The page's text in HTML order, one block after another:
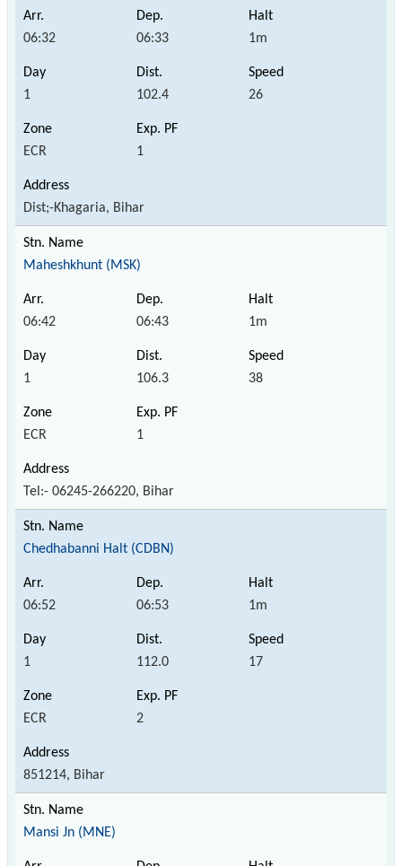
06:32 06:33 1m
1 102.4 26
ECR 1
Dist;-Khagaria, Bihar
Maheshkhunt (MSK)
06:42 06:43 1m
1 106.3 38
ECR 1
Tel:- 06245-266220, Bihar
Chedhabanni Halt (CDBN)
06:52 06:53 1m
1 112.0 17
ECR 2
851214, Bihar
Mansi Jn (MNE)